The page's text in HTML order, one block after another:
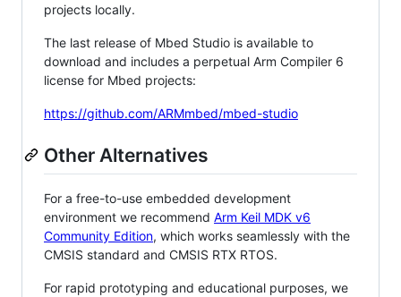
projects locally.
The last release of Mbed Studio is available to
download and includes a perpetual Arm Compiler 6
license for Mbed projects:
https://github.com/ARMmbed/mbed-studio
Other Alternatives
For a free-to-use embedded development
environment we recommend Arm Keil MDK v6
Community Edition, which works seamlessly with the
CMSIS standard and CMSIS RTX RTOS.
For rapid prototyping and educational purposes, we